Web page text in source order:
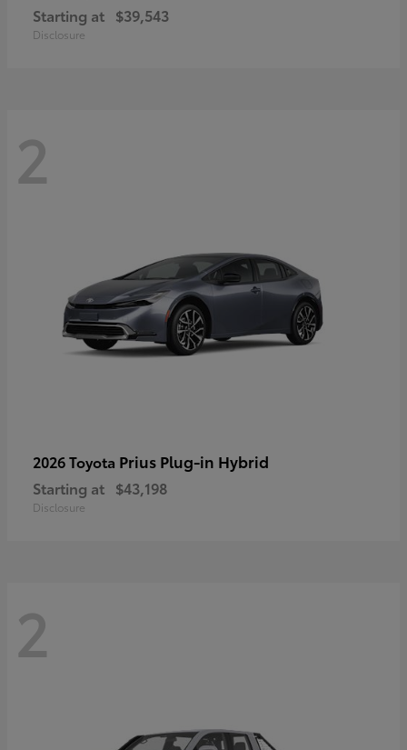
Starting at $39,543
Disclosure
2
2026 Toyota Prius Plug-in Hybrid
Starting at $43,198
Disclosure
2